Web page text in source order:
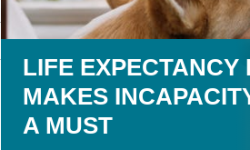
LIFE EXPECTANCY
MAKES
A MUST